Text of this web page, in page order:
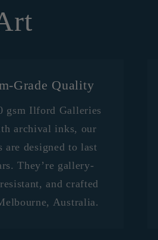
Grade Quality
gsm Ilford Galleries
archival inks, our
are designed to last
They’re gallery-
and crafted
Australia.